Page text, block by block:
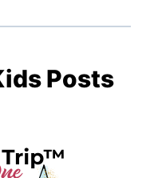
Posts